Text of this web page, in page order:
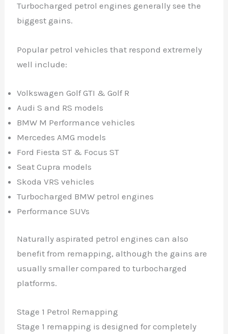
Turbocharged petrol engines generally see the
biggest gains.
Popular petrol vehicles that respond extremely
well include:
Volkswagen Golf GTI & Golf R
Audi S and RS models
BMW M Performance vehicles
Mercedes AMG models
Ford Fiesta ST & Focus ST
Seat Cupra models
Skoda VRS vehicles
Turbocharged BMW petrol engines
Performance SUVs
Naturally aspirated petrol engines can also
benefit from remapping, although the gains are
usually smaller compared to turbocharged
platforms.
Stage 1 Petrol Remapping
Stage 1 remapping is designed for completely